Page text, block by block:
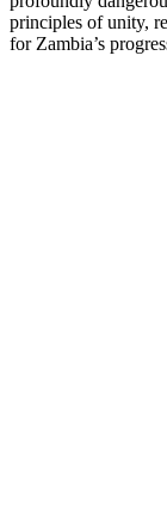
principles of unity,
for Zambia’s